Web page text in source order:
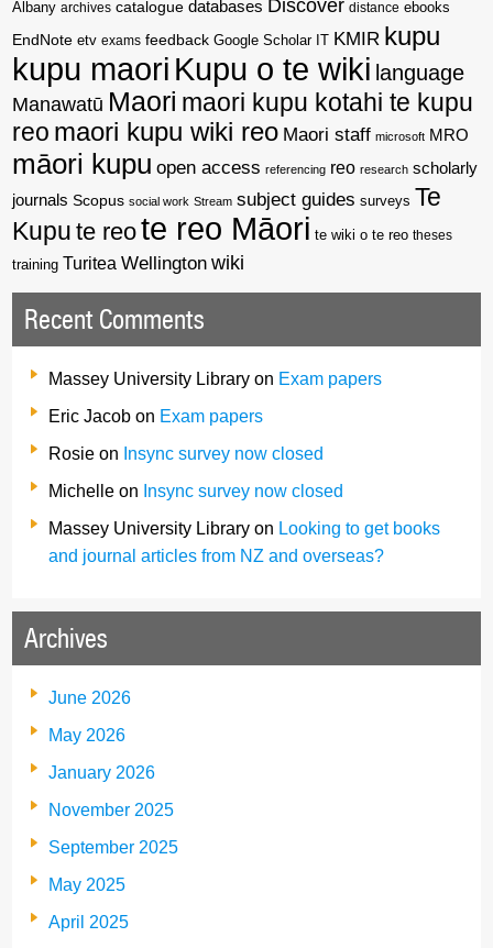
Albany archives catalogue databases Discover distance ebooks
EndNote etv exams feedback Google Scholar KMIR kupu
kupu maori Kupu o te wiki language
Manawatū Maori maori kupu kotahi te kupu
reo maori kupu wiki reo Maori staff microsoft MRO
māori kupu open access referencing reo research scholarly
journals Scopus social work Stream subject guides surveys Te
Kupu te reote reo Māori te wiki o te reo theses
training Turitea Wellington wiki
Recent Comments
Massey University Library on Exam papers
Eric Jacob on Exam papers
Rosie on Insync survey now closed
Michelle on Insync survey now closed
Massey University Library on Looking to get books
and journal articles from NZ and overseas?
Archives
June 2026
May 2026
January 2026
November 2025
September 2025
May 2025
April 2025